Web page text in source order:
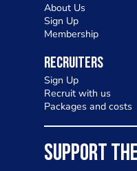
About Us
Sign Up
Membership
Recruiters
Sign Up
Recruit with us
Packages and costs
SUPPORT